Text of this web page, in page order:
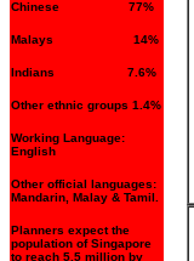
Chinese 77%
Malays 14%
Indians 7.6%
Other ethnic groups 1.4%
Working Language:
English
Other official languages:
Mandarin, Malay & Tamil.
Planners expect the
population of Singapore
to reach 5.5 million by